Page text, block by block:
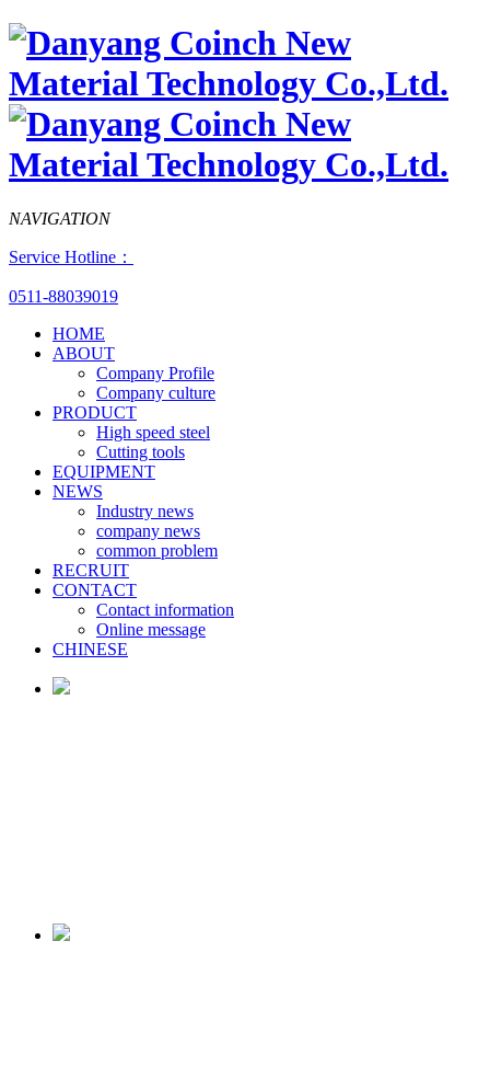
NAVIGATION
Service Hotline：
0511-88039019
HOME
ABOUT
Company Profile
Company culture
PRODUCT
High speed steel
Cutting tools
EQUIPMENT
NEWS
Industry news
company news
common problem
RECRUIT
CONTACT
Contact information
Online message
CHINESE